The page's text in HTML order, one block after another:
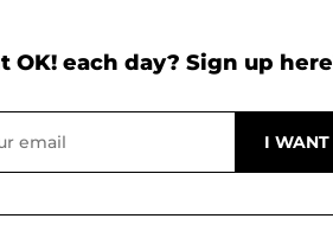
OK! each day? Sign up